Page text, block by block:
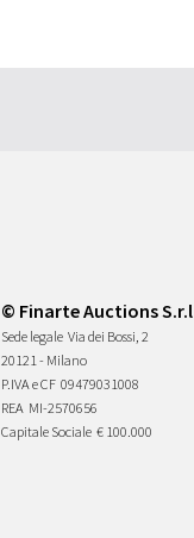
© Finarte Auctions S.r.l
Sede legale Via dei Bossi, 2
20121 - Milano
P.IVA e CF 09479031008
REA MI-2570656
Capitale Sociale € 100.000